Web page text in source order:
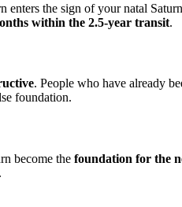
enters the sign of your natal
within the 2.5-year transit.
. People who have already
foundation.
become the foundation for the